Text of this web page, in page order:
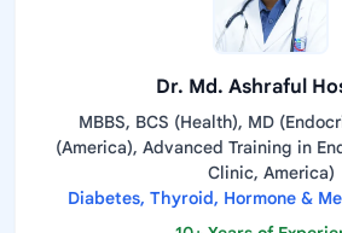
Dr. Md. Ashraful
MBBS, BCS (Health), MD
(America), Advanced Training in
Clinic, America)
Diabetes, Thyroid, Hormone &